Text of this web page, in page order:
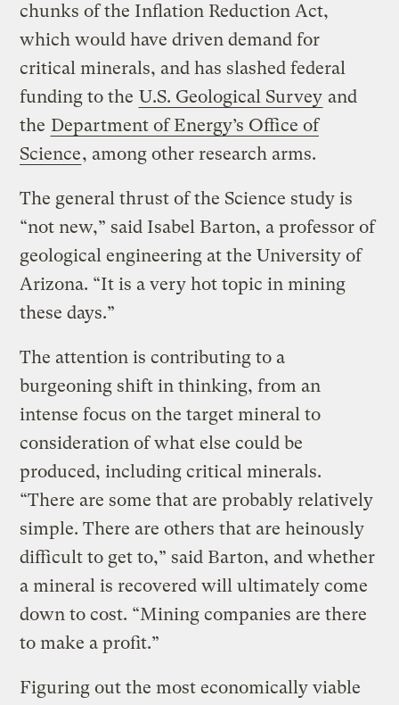
chunks of the Inflation Reduction Act,
which would have driven demand for
critical minerals, and has slashed federal
funding to the U.S. Geological Survey and
the Department of Energy’s Office of
Science, among other research arms.
The general thrust of the Science study is
“not new,” said Isabel Barton, a professor of
geological engineering at the University of
Arizona. “It is a very hot topic in mining
these days.”
The attention is contributing to a
burgeoning shift in thinking, from an
intense focus on the target mineral to
consideration of what else could be
produced, including critical minerals.
“There are some that are probably relatively
simple. There are others that are heinously
difficult to get to,” said Barton, and whether
a mineral is recovered will ultimately come
down to cost. “Mining companies are there
to make a profit.”
Figuring out the most economically viable